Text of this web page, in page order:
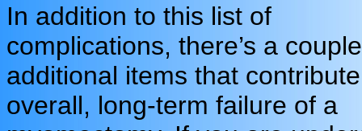
In addition to this list of
complications, there’s a
additional items that
overall, long-term failure of a